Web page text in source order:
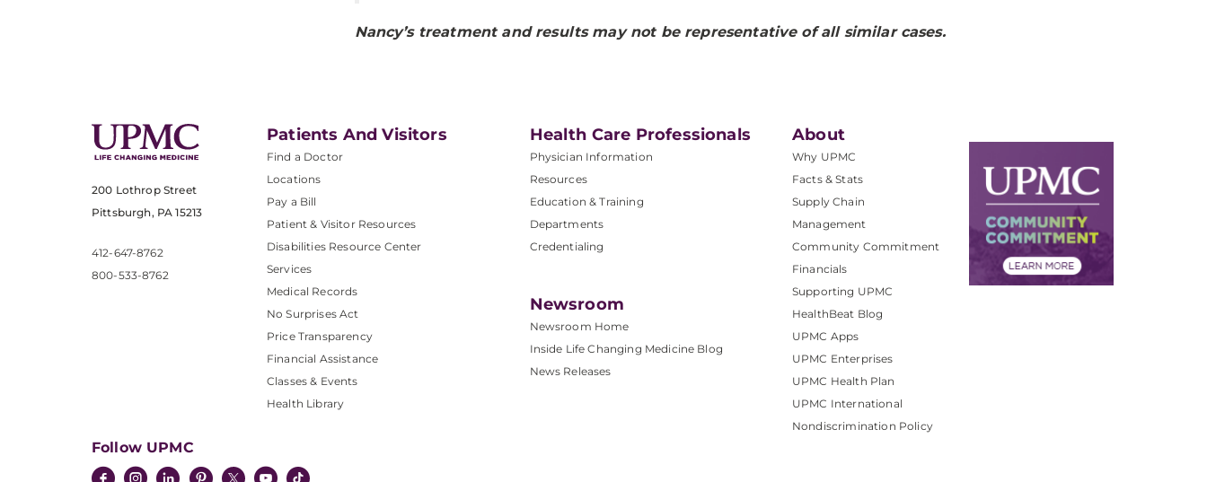
Nancy’s treatment and results may not be representative of all similar cases.
200 Lothrop Street
Pittsburgh, PA 15213
412-647-8762
800-533-8762
Patients And Visitors
Find a Doctor
Locations
Pay a Bill
Patient & Visitor Resources
Disabilities Resource Center
Services
Medical Records
No Surprises Act
Price Transparency
Financial Assistance
Classes & Events
Health Library
Health Care Professionals
Physician Information
Resources
Education & Training
Departments
Credentialing
Newsroom
Newsroom Home
Inside Life Changing Medicine Blog
News Releases
About
Why UPMC
Facts & Stats
Supply Chain
Management
Community Commitment
Financials
Supporting UPMC
HealthBeat Blog
UPMC Apps
UPMC Enterprises
UPMC Health Plan
UPMC International
Nondiscrimination Policy
Follow UPMC